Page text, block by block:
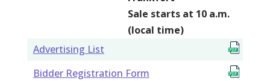
Sale starts at 10 a.m.
(local time)
Advertising List
Bidder Registration Form